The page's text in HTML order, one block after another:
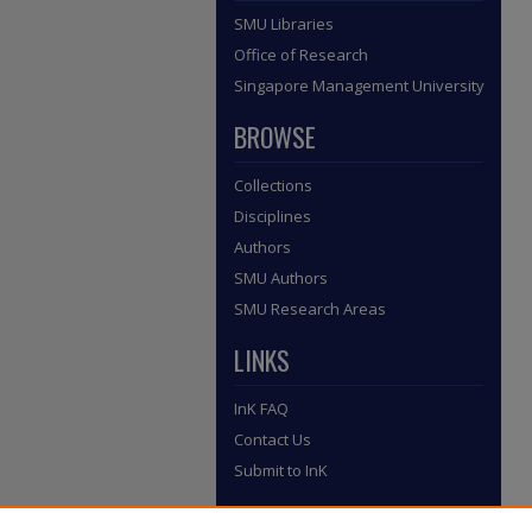
SMU Libraries
Office of Research
Singapore Management University
BROWSE
Collections
Disciplines
Authors
SMU Authors
SMU Research Areas
LINKS
InK FAQ
Contact Us
Submit to InK